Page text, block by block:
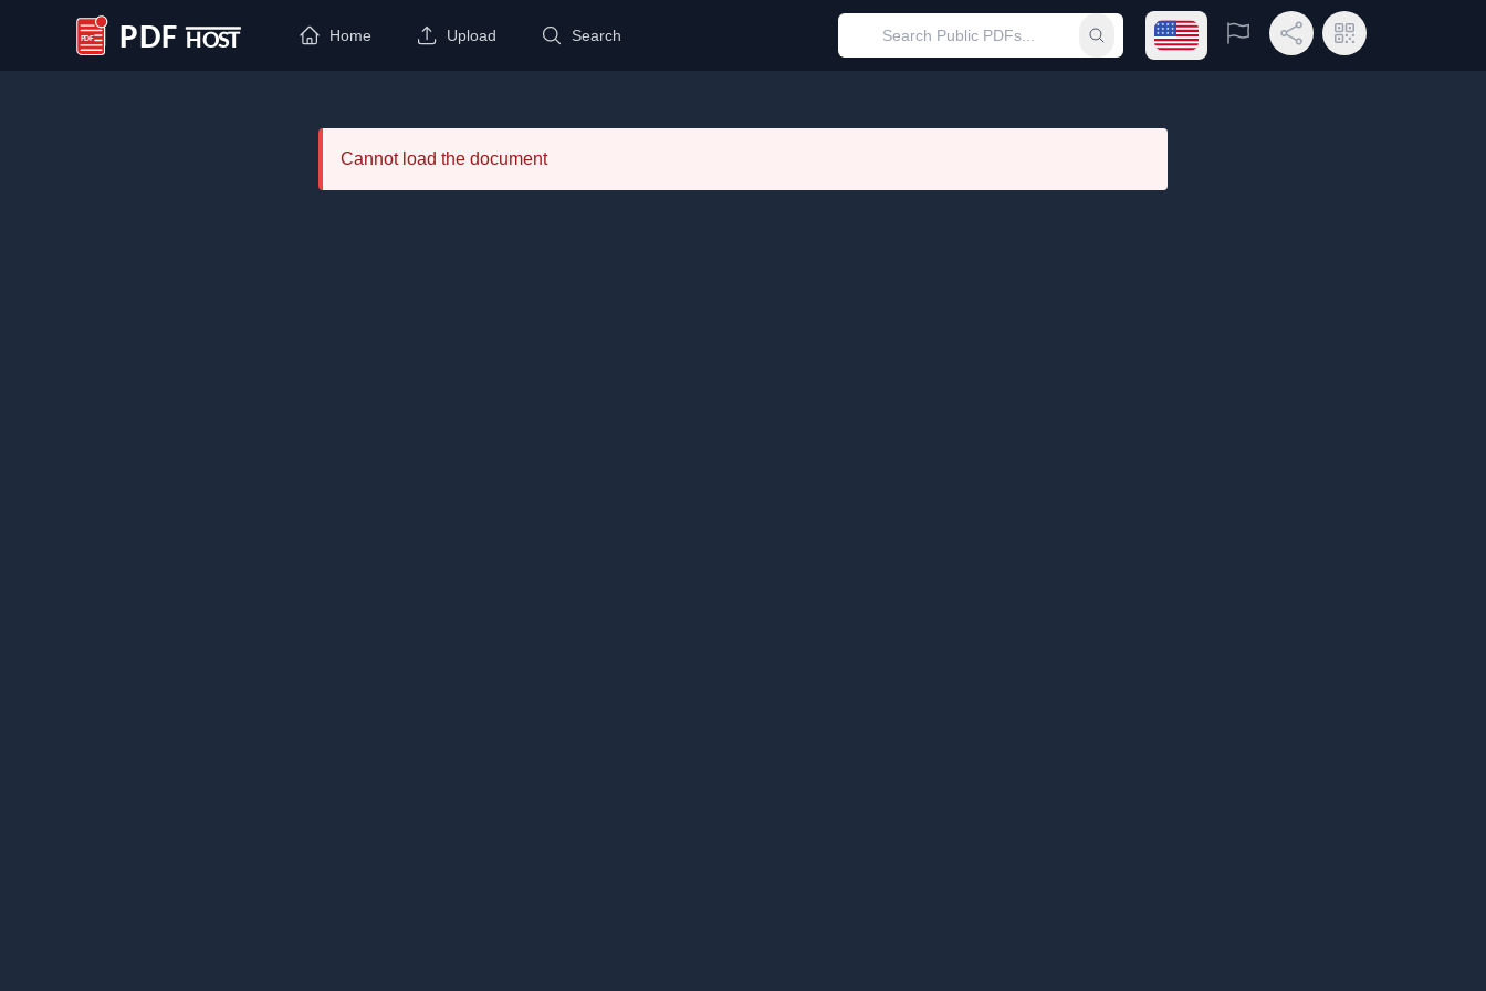
PDF Host
Home Upload Search Submit searchOpen language menu
Report Share LinkQR Code
Cannot load the document